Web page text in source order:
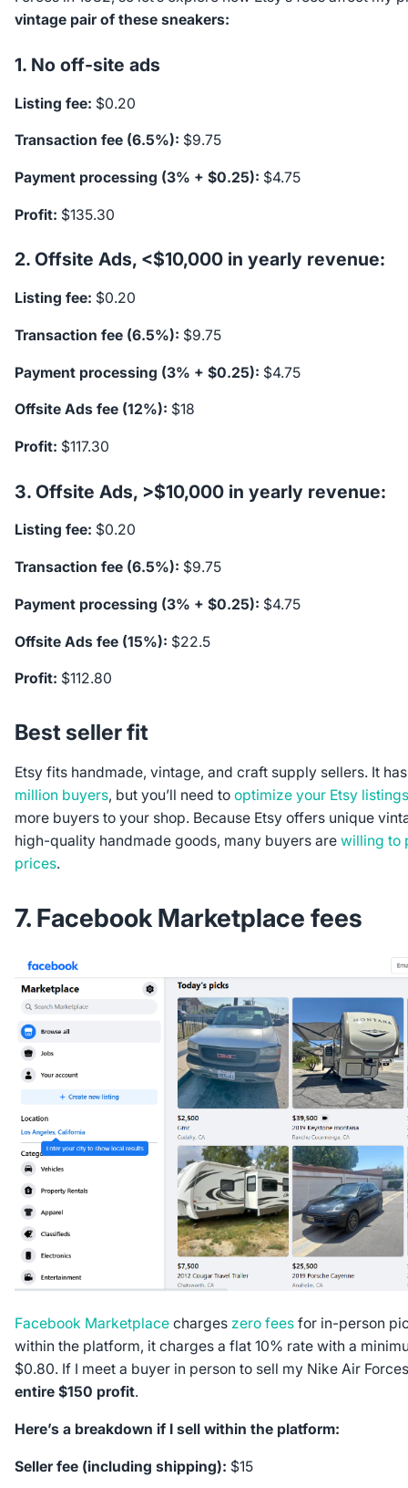
vintage pair of these sneakers:
1. No off-site ads
Listing fee: $0.20
Transaction fee (6.5%): $9.75
Payment processing (3% + $0.25): $4.75
Profit: $135.30
2. Offsite Ads, <$10,000 in yearly revenue:
Listing fee: $0.20
Transaction fee (6.5%): $9.75
Payment processing (3% + $0.25): $4.75
Offsite Ads fee (12%): $18
Profit: $117.30
3. Offsite Ads, >$10,000 in yearly revenue:
Listing fee: $0.20
Transaction fee (6.5%): $9.75
Payment processing (3% + $0.25): $4.75
Offsite Ads fee (15%): $22.5
Profit: $112.80
Best seller fit
Etsy fits handmade, vintage, and craft supply sellers. It
million buyers, but you’ll need to optimize your Etsy listings
more buyers to your shop. Because Etsy offers unique
high-quality handmade goods, many buyers are willing to
prices.
7. Facebook Marketplace fees
Facebook Marketplacecharges zero feesfor in-person
within the platform, it charges a flat 10% rate with a
$0.80. If I meet a buyer in person to sell my Nike Air
entire $150 profit.
Here’s a breakdown if I sell within the platform:
Seller fee (including shipping): $15